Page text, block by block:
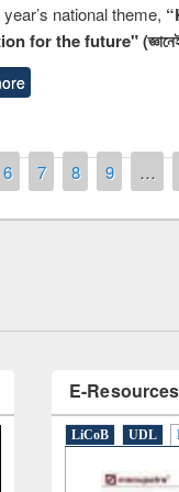
national theme,
for the future" (জ্ঞানেই
6 7 8 9 …
of quiz contest on
Library Day 2019
LiCoB UDL